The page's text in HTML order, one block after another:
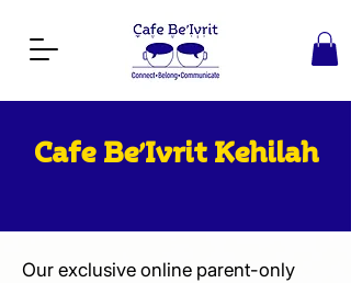
Cafe Be’Ivrit Kehilah
Our exclusive online parent-only